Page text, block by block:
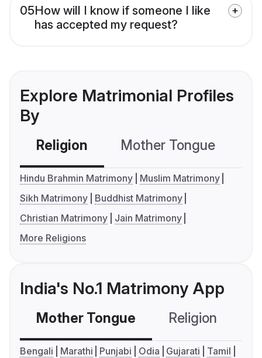
05How will I know if someone I like
has accepted my request?
Explore Matrimonial Profiles
By
Religion Mother Tongue
Hindu Brahmin Matrimony
Muslim Matrimony
Sikh Matrimony
Buddhist Matrimony
Christian Matrimony
Jain Matrimony
More Religions
India's No.1 Matrimony App
Mother Tongue Religion
Bengali Marathi Punjabi Odia Gujarati
Tamil